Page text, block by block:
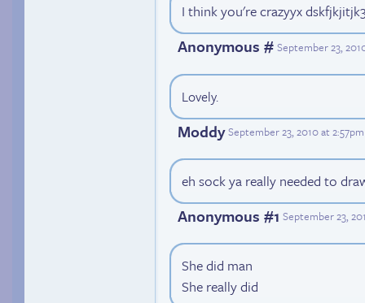
I think you're crazyyx
Anonymous # September 23,
Lovely.
Moddy September 23, 2010 at
eh sock ya really needed to
Anonymous #1 September 23,
She did man
She really did